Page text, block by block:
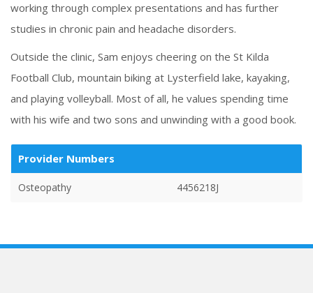
working through complex presentations and has further
studies in chronic pain and headache disorders.
Outside the clinic, Sam enjoys cheering on the St Kilda
Football Club, mountain biking at Lysterfield lake, kayaking,
and playing volleyball. Most of all, he values spending time
with his wife and two sons and unwinding with a good book.
Provider Numbers
Osteopathy 4456218J